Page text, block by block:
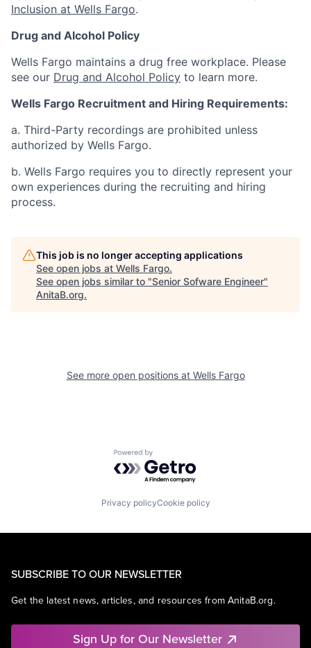
Inclusion at Wells Fargo.
Drug and Alcohol Policy
Wells Fargo maintains a drug free workplace. Please
see our Drug and Alcohol Policy to learn more.
Wells Fargo Recruitment and Hiring Requirements:
a. Third-Party recordings are prohibited unless
authorized by Wells Fargo.
b. Wells Fargo requires you to directly represent your
own experiences during the recruiting and hiring
process.
This job is no longer accepting applications
See open jobs at Wells Fargo.
See open jobs similar to "Senior Sofware Engineer"
AnitaB.org.
See more open positions at Wells Fargo
Powered by Getro.com
Privacy policyCookie policy
SUBSCRIBE TO OUR NEWSLETTER
Get the latest news, articles, and resources from AnitaB.org.
Sign Up for Our Newsletter